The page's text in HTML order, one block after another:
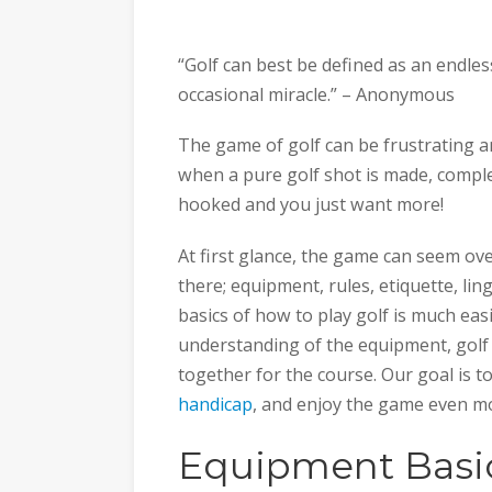
“Golf can best be defined as an
occasional miracle.” – Anonymous
The game of golf can be frustrating
when a pure golf shot is made,
hooked and you just want more!
At first glance, the game can seem
there; equipment, rules, etiquette,
basics of how to play golf is much
understanding of the equipment,
together for the course. Our goal is
handicap, and enjoy the game even
Equipment